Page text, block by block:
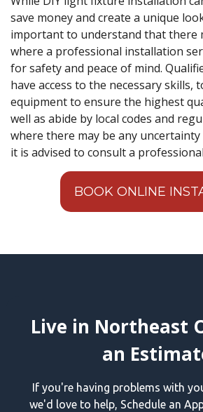
save money and create a unique
important to understand that there
where a professional installation
for safety and peace of mind.
have access to the necessary skills,
equipment to ensure the highest
well as abide by local codes and
where there may be any
it is advised to consult a
BOOK ONLINE
Live in Northeast
an
If you're having problems with
we'd love to help, Schedule an